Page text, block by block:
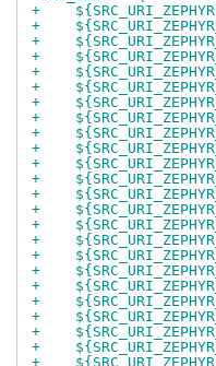
+
+
+
+
+
+
+
+
+
+
+
+
+
+
+
+
+
+
+
+
+
+
+
+